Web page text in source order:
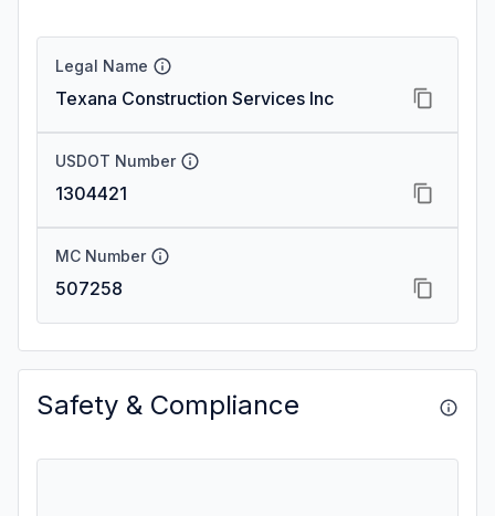
Legal Name
Texana Construction Services Inc
USDOT Number
1304421
MC Number
507258
Safety & Compliance